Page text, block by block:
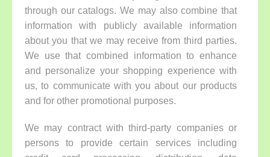
through our catalogs. We may also combine that
information with publicly available information
about you that we may receive from third parties.
We use that combined information to enhance
and personalize your shopping experience with
us, to communicate with you about our products
and for other promotional purposes.
We may contract with third-party companies or
persons to provide certain services including